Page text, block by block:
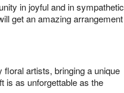
in joyful and in sympathetic
get an amazing arrangement
artists, bringing a unique
is as unforgettable as the